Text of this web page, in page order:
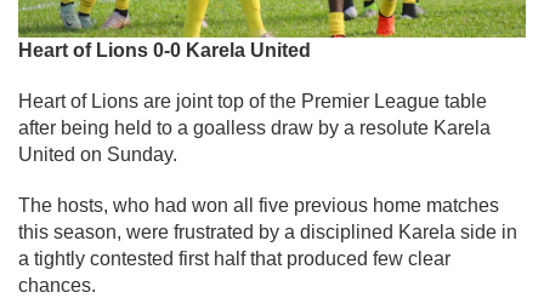
Heart of Lions 0-0 Karela United
Heart of Lions are joint top of the Premier League table
after being held to a goalless draw by a resolute Karela
United on Sunday.
The hosts, who had won all five previous home matches
this season, were frustrated by a disciplined Karela side in
a tightly contested first half that produced few clear
chances.